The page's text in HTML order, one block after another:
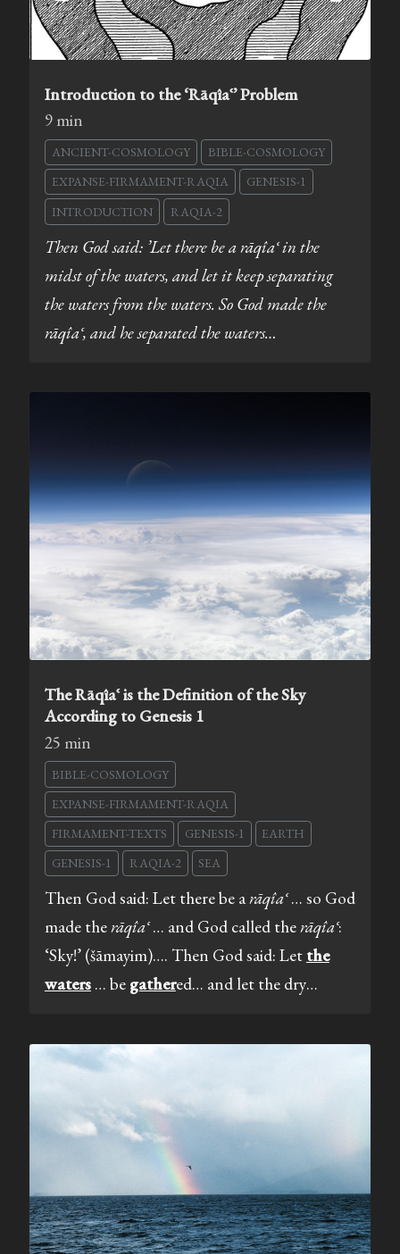
Introduction to the ‘Rāqîaʿ’ Problem
9 min
ANCIENT-COSMOLOGY
BIBLE-COSMOLOGY
EXPANSE-FIRMAMENT-RAQIA
GENESIS-1
INTRODUCTION
RAQIA-2
Then God said: ’Let there be a rāqîaʿ in the
midst of the waters, and let it keep separating
the waters from the waters. So God made the
rāqîaʿ, and he separated the waters…
The Rāqîaʿ is the Definition of the Sky
According to Genesis 1
25 min
BIBLE-COSMOLOGY
EXPANSE-FIRMAMENT-RAQIA
FIRMAMENT-TEXTS
GENESIS-1
EARTH
GENESIS-1
RAQIA-2 SEA
Then God said: Let there be arāqîaʿ… so God
made therāqîaʿ… and God called therāqîaʿ:
‘Sky!’ (šāmayim)…. Then God said: Let the
waters… be gathered… and let the dry…